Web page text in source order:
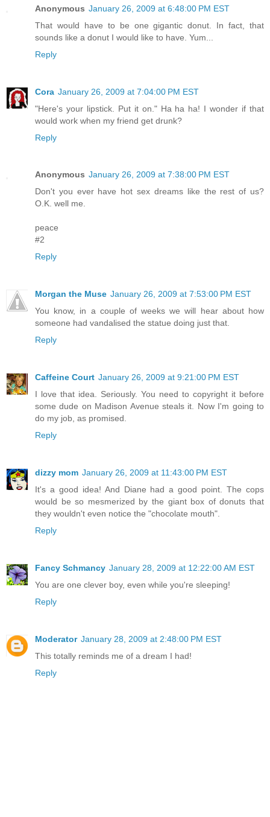
Anonymous January 26, 2009 at 6:48:00 PM EST
That would have to be one gigantic donut. In fact, that
sounds like a donut I would like to have. Yum...
Reply
Cora January 26, 2009 at 7:04:00 PM EST
"Here's your lipstick. Put it on." Ha ha ha! I wonder if that
would work when my friend get drunk?
Reply
Anonymous January 26, 2009 at 7:38:00 PM EST
Don't you ever have hot sex dreams like the rest of us?
O.K. well me.
peace
#2
Reply
Morgan the Muse January 26, 2009 at 7:53:00 PM EST
You know, in a couple of weeks we will hear about how
someone had vandalised the statue doing just that.
Reply
Caffeine Court January 26, 2009 at 9:21:00 PM EST
I love that idea. Seriously. You need to copyright it before
some dude on Madison Avenue steals it. Now I'm going to
do my job, as promised.
Reply
dizzy mom January 26, 2009 at 11:43:00 PM EST
It's a good idea! And Diane had a good point. The cops
would be so mesmerized by the giant box of donuts that
they wouldn't even notice the "chocolate mouth".
Reply
Fancy Schmancy January 28, 2009 at 12:22:00 AM EST
You are one clever boy, even while you're sleeping!
Reply
Moderator January 28, 2009 at 2:48:00 PM EST
This totally reminds me of a dream I had!
Reply